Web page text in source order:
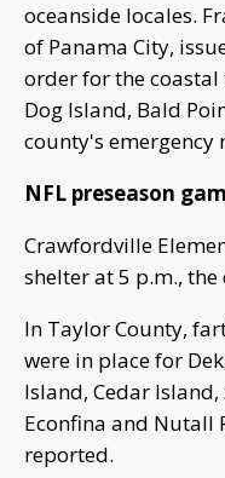
oceanside locales.
of Panama City,
order for the coastal
Dog Island, Bald
county's emergency
NFL preseason
Crawfordville
shelter at 5 p.m.,
In Taylor County,
were in place for
Island, Cedar
Econfina and Nutall
reported.